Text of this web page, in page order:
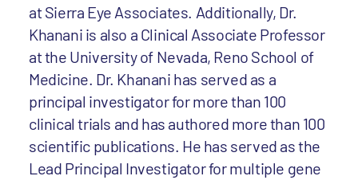
at Sierra Eye Associates. Additionally, Dr.
Khanani is also a Clinical Associate Professor
at the University of Nevada, Reno School of
Medicine. Dr. Khanani has served as a
principal investigator for more than 100
clinical trials and has authored more than 100
scientific publications. He has served as the
Lead Principal Investigator for multiple gene